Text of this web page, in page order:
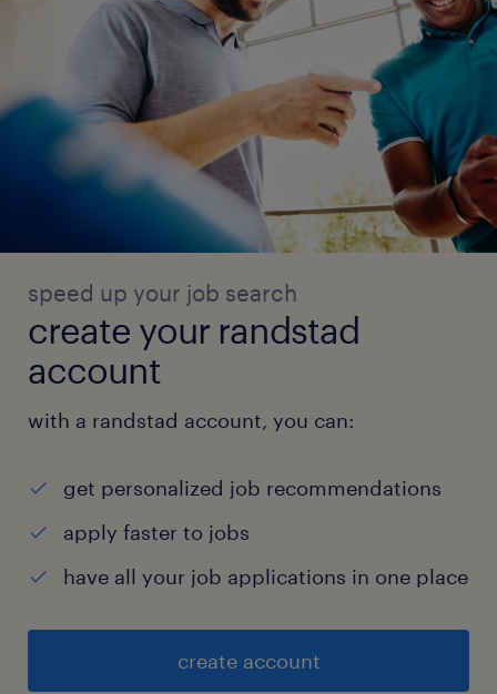
speed up your job search
create your randstad
account
with a randstad account, you can:
get personalized job recommendations
apply faster to jobs
have all your job applications in one place
create account